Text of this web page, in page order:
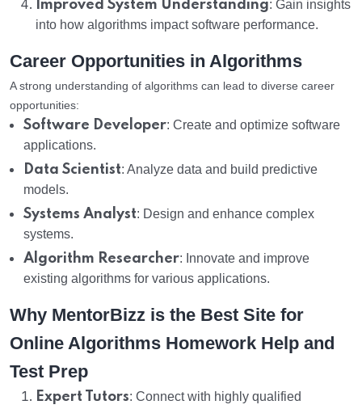
Improved System Understanding: Gain insights
into how algorithms impact software performance.
Career Opportunities in Algorithms
A strong understanding of algorithms can lead to diverse career
opportunities:
Software Developer: Create and optimize software
applications.
Data Scientist: Analyze data and build predictive
models.
Systems Analyst: Design and enhance complex
systems.
Algorithm Researcher: Innovate and improve
existing algorithms for various applications.
Why MentorBizz is the Best Site for
Online Algorithms Homework Help and
Test Prep
Expert Tutors: Connect with highly qualified